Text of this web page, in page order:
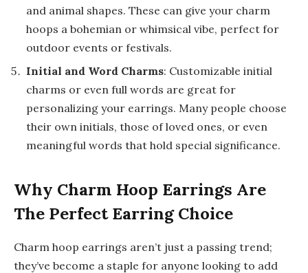
and animal shapes. These can give your charm
hoops a bohemian or whimsical vibe, perfect for
outdoor events or festivals.
Initial and Word Charms: Customizable initial
charms or even full words are great for
personalizing your earrings. Many people choose
their own initials, those of loved ones, or even
meaningful words that hold special significance.
Why Charm Hoop Earrings Are
The Perfect Earring Choice
Charm hoop earrings aren’t just a passing trend;
they’ve become a staple for anyone looking to add